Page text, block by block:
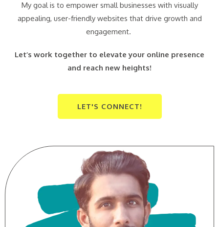
My goal is to empower small businesses with visually
appealing, user-friendly websites that drive growth and
engagement.
Let’s work together to elevate your online presence
and reach new heights!
LET'S CONNECT!